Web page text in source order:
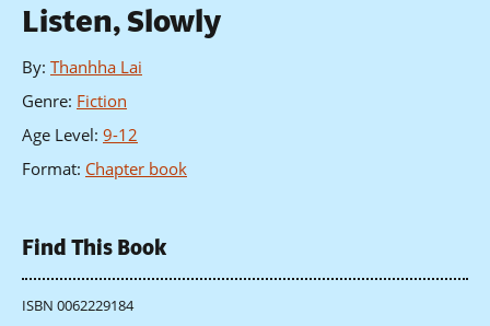
Listen, Slowly
By: Thanhha Lai
Genre: Fiction
Age Level: 9-12
Format: Chapter book
Find This Book
ISBN 0062229184